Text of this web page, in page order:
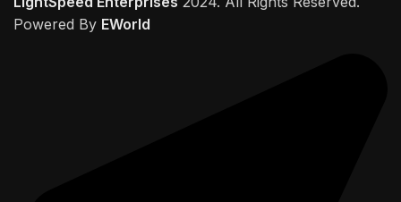
Powered By EWorld